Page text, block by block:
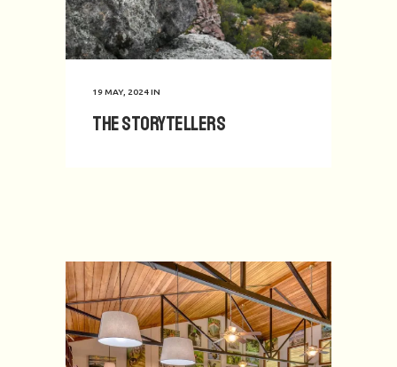
19 MAY, 2024IN
The Storytellers